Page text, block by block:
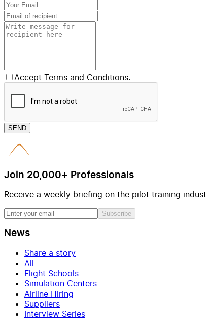
Accept Terms and Conditions.
SEND
Join 20,000+ Professionals
Receive a weekly briefing on the pilot training
Subscribe
News
Share a story
All
Flight Schools
Simulation Centers
Airline Hiring
Suppliers
Interview Series